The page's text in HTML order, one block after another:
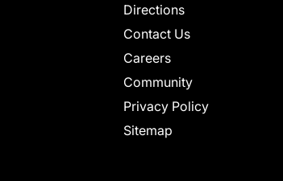
Directions
Contact Us
Careers
Community
Privacy Policy
Sitemap